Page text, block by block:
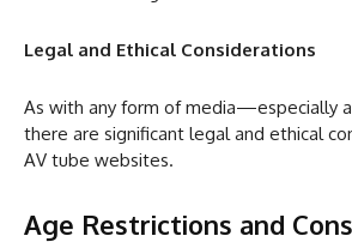
Legal and Ethical Considerations
As with any form of media—especially
there are significant legal and ethical
AV tube websites.
Age Restrictions and